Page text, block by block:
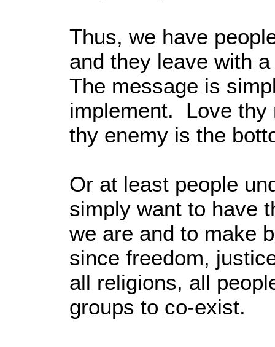
Thus, we have
and they leave with
The message is
implement. Love thy
thy enemy is the
Or at least people
simply want to have
we are and to make
since freedom,
all religions, all
groups to co-exist.